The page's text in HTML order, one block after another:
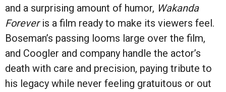
and a surprising amount of humor, Wakanda
Foreveris a film ready to make its viewers feel.
Boseman’s passing looms large over the film,
and Coogler and company handle the actor’s
death with care and precision, paying tribute to
his legacy while never feeling gratuitous or out